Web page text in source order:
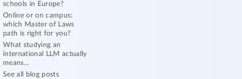
schools in Europe?
Online or on campus:
which Master of Laws
path is right for you?
What studying an
international LLM actually
means…
See all blog posts